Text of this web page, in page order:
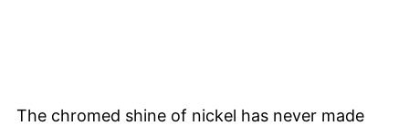
The chromed shine of nickel has never made